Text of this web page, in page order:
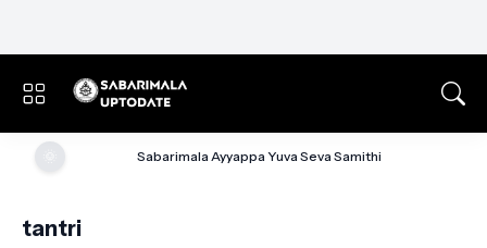
Sabarimala Ayyappa Yuva Seva Samithi
tantri